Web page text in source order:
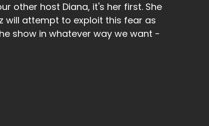
other host Diana, it's her first. She
will attempt to exploit this fear as
show in whatever way we want -